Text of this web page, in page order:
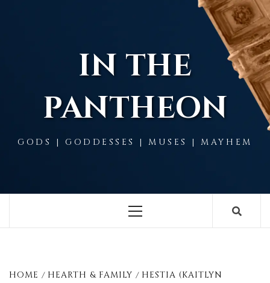
IN THE
PANTHEON
GODS | GODDESSES | MUSES | MAYHEM
Menu
HOME HEARTH & FAMILY
HESTIA (KAITLYN